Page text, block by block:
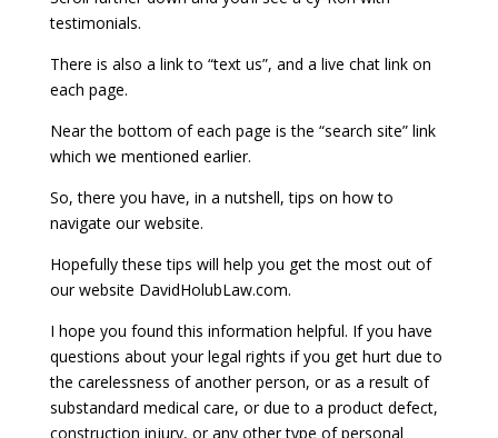
testimonials.
There is also a link to “text us”, and a live chat link on
each page.
Near the bottom of each page is the “search site” link
which we mentioned earlier.
So, there you have, in a nutshell, tips on how to
navigate our website.
Hopefully these tips will help you get the most out of
our website DavidHolubLaw.com.
I hope you found this information helpful. If you have
questions about your legal rights if you get hurt due to
the carelessness of another person, or as a result of
substandard medical care, or due to a product defect,
construction injury, or any other type of personal